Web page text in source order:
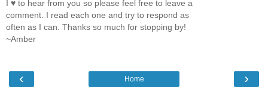
I ♥ to hear from you so please feel free to leave a
comment. I read each one and try to respond as
often as I can. Thanks so much for stopping by!
~Amber
‹ ›
Home